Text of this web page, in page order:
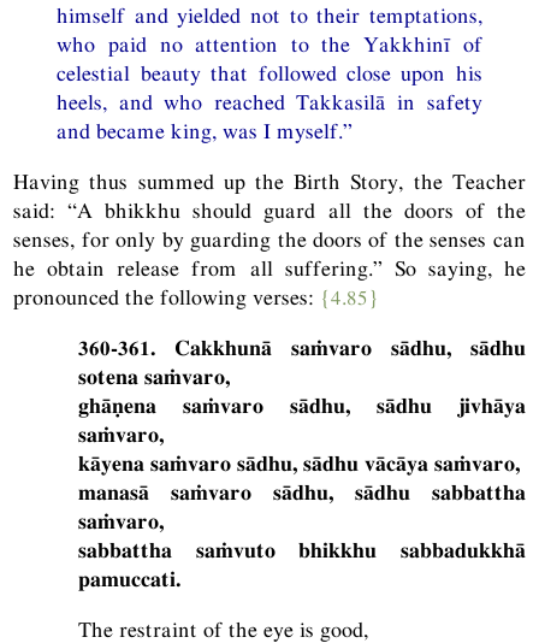
himself and yielded not to their temptations,
who paid no attention to the Yakkhinī of
celestial beauty that followed close upon his
heels, and who reached Takkasilā in safety
and became king, was I myself.”
Having thus summed up the Birth Story, the Teacher
said: “A bhikkhu should guard all the doors of the
senses, for only by guarding the doors of the senses can
he obtain release from all suffering.” So saying, he
pronounced the following verses: {4.85}
360-361. Cakkhunā saṁvaro sādhu, sādhu
sotena saṁvaro,
ghāṇena saṁvaro sādhu, sādhu jivhāya
saṁvaro,
kāyena saṁvaro sādhu, sādhu vācāya saṁvaro,
manasā saṁvaro sādhu, sādhu sabbattha
saṁvaro,
sabbattha saṁvuto bhikkhu sabbadukkhā
pamuccati.
The restraint of the eye is good,